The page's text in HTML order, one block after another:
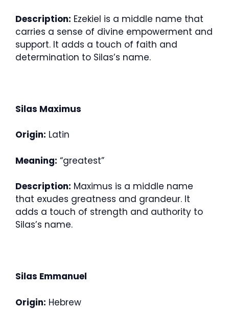
Description: Ezekiel is a middle name that
carries a sense of divine empowerment and
support. It adds a touch of faith and
determination to Silas’s name.
Silas Maximus
Origin: Latin
Meaning: “greatest”
Description: Maximus is a middle name
that exudes greatness and grandeur. It
adds a touch of strength and authority to
Silas’s name.
Silas Emmanuel
Origin: Hebrew